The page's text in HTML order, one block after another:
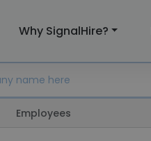
Why SignalHire?
Employees